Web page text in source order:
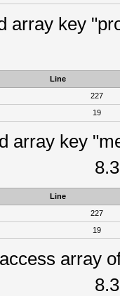
array key
Line
227
19
array key
Line
227
19
array